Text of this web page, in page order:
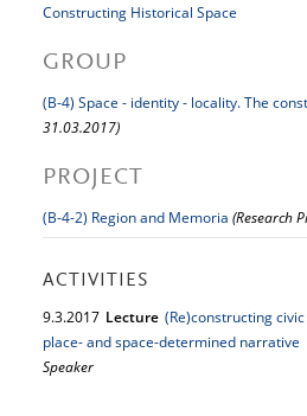
Constructing Historical Space
GROUP
(B-4) Space - identity - locality. The
31.03.2017)
PROJECT
(B-4-2) Region and Memoria (Research
ACTIVITIES
9.3.2017 Lecture (Re)constructing
place- and space-determined narrative
Speaker